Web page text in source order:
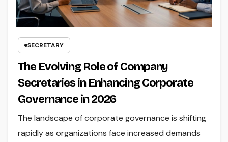
SECRETARY
The Evolving Role of Company
Secretaries in Enhancing Corporate
Governance in 2026
The landscape of corporate governance is shifting
rapidly as organizations face increased demands